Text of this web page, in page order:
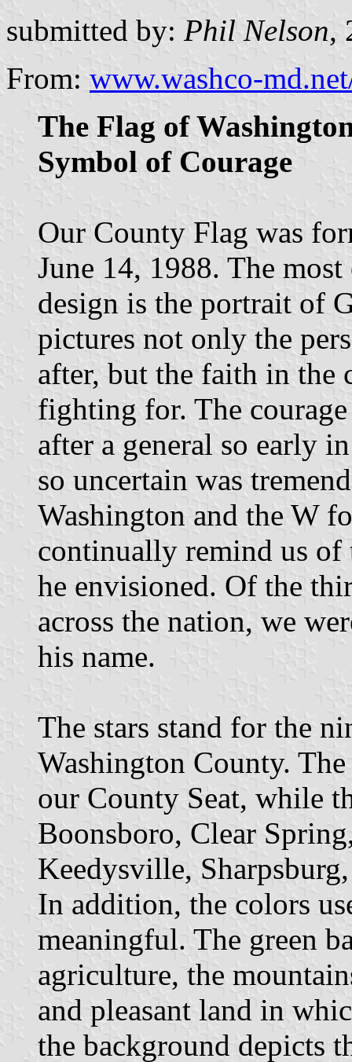
submitted by: Phil Nelson,
From: www.washco-
The Flag of
Symbol of Courage
Our County Flag was
June 14, 1988. The
design is the portrait of
pictures not only the
after, but the faith in the
fighting for. The
after a general so early
so uncertain was
Washington and the W
continually remind us of
he envisioned. Of the
across the nation, we
his name.
The stars stand for the
Washington County.
our County Seat, while
Boonsboro, Clear
Keedysville,
In addition, the colors
meaningful. The green
agriculture, the
and pleasant land in
the background depicts